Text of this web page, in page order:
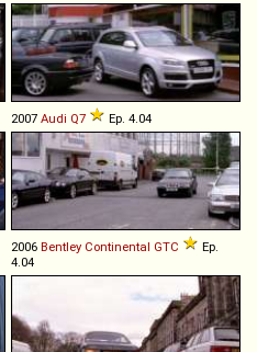
2007 Audi Q7 Ep. 4.04
2006 Bentley Continental GTC
Ep.
4.04